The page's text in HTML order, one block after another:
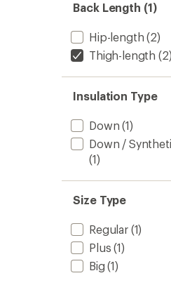
Back Length (1)
Hip-length (2)
Thigh-length (2)
Insulation Type
Down (1)
Down /
(1)
Size Type
Regular(1)
Plus (1)
Big (1)